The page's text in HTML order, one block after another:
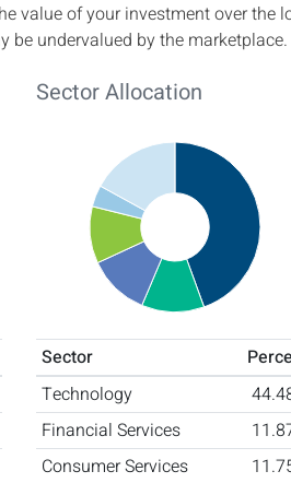
value of your investment over the
be undervalued by the marketplace.
Sector Allocation
Sector
Technology
Financial Services
Consumer Services